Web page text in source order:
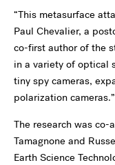
“This metasurface
Paul Chevalier, a
co-first author of the
in a variety of optical
tiny spy cameras,
polarization cameras.”
The research was
Tamagnone and
Earth Science